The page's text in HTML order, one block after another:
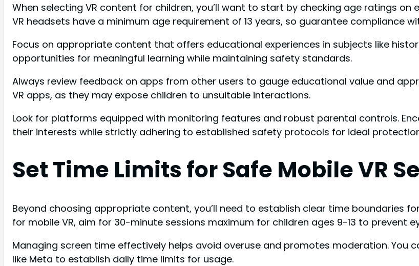
When selecting VR content for children, you’ll want to start by checking age ratings on
VR headsets have a minimum age requirement of 13 years, so guarantee compliance
Focus on appropriate content that offers educational experiences in subjects like
opportunities for meaningful learning while maintaining safety standards.
Always review feedback on apps from other users to gauge educational value and
VR apps, as they may expose children to unsuitable interactions.
Look for platforms equipped with monitoring features and robust parental controls.
their interests while strictly adhering to established safety protocols for ideal
Set Time Limits for Safe Mobile VR
Beyond choosing appropriate content, you’ll need to establish clear time boundaries
for mobile VR, aim for 30-minute sessions maximum for children ages 9-13 to prevent
Managing screen time effectively helps avoid overuse and promotes moderation. You
like Meta to establish daily time limits for usage.